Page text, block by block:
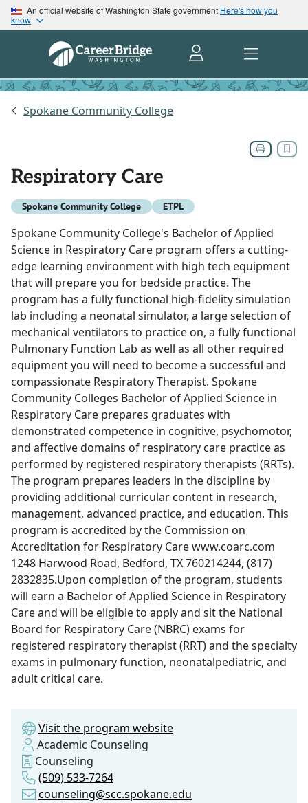
An official website of Washington State government Here's how you
know
Spokane Community College
Respiratory Care
Spokane Community College ETPL
Spokane Community College's Bachelor of Applied
Science in Respiratory Care program offers a cutting-
edge learning environment with high tech equipment
that will prepare you for bedside practice. The
program has a fully functional high-fidelity simulation
lab including a neonatal simulator, a large selection of
mechanical ventilators to practice on, a fully functional
Pulmonary Function Lab as well as all other required
equipment you will need to become a successful and
compassionate Respiratory Therapist. Spokane
Community Colleges Bachelor of Applied Science in
Respiratory Care prepares graduates with
demonstrated competence in cognitive, psychomotor,
and affective domains of respiratory care practice as
performed by registered respiratory therapists (RRTs).
The program prepares leaders in the discipline by
providing additional curricular content in research,
management, advanced practice, and education. This
program is accredited by the Commission on
Accreditation for Respiratory Care www.coarc.com
1248 Harwood Road, Bedford, TX 760214244, (817)
2832835.Upon completion of the program, students
will earn a Bachelor of Applied Science in Respiratory
Care and will be eligible to apply and sit the National
Board for Respiratory Care (NBRC) exams for
registered respiratory therapist (RRT) and the specialty
exams in pulmonary function, neonatalpediatric, and
adult critical care.
Visit the program website
Academic Counseling
Counseling
(509) 533-7264
counseling@scc.spokane.edu